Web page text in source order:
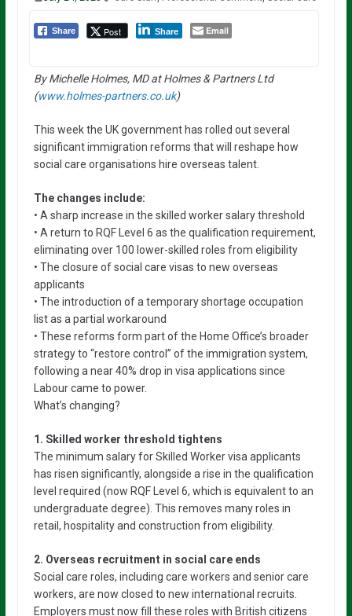
Share Post Share Email
By Michelle Holmes, MD at Holmes & Partners Ltd
(www.holmes-partners.co.uk)
This week the UK government has rolled out several
significant immigration reforms that will reshape how
social care organisations hire overseas talent.
The changes include:
• A sharp increase in the skilled worker salary threshold
• A return to RQF Level 6 as the qualification requirement,
eliminating over 100 lower-skilled roles from eligibility
• The closure of social care visas to new overseas
applicants
• The introduction of a temporary shortage occupation
list as a partial workaround
• These reforms form part of the Home Office’s broader
strategy to “restore control” of the immigration system,
following a near 40% drop in visa applications since
Labour came to power.
What’s changing?
1. Skilled worker threshold tightens
The minimum salary for Skilled Worker visa applicants
has risen significantly, alongside a rise in the qualification
level required (now RQF Level 6, which is equivalent to an
undergraduate degree). This removes many roles in
retail, hospitality and construction from eligibility.
2. Overseas recruitment in social care ends
Social care roles, including care workers and senior care
workers, are now closed to new international recruits.
Employers must now fill these roles with British citizens